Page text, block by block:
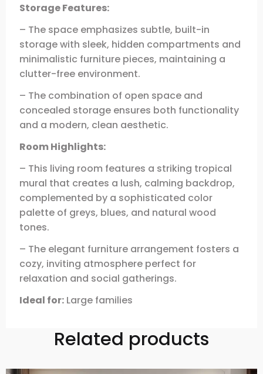
Storage Features:
– The space emphasizes subtle, built-in
storage with sleek, hidden compartments and
minimalistic furniture pieces, maintaining a
clutter-free environment.
– The combination of open space and
concealed storage ensures both functionality
and a modern, clean aesthetic.
Room Highlights:
– This living room features a striking tropical
mural that creates a lush, calming backdrop,
complemented by a sophisticated color
palette of greys, blues, and natural wood
tones.
– The elegant furniture arrangement fosters a
cozy, inviting atmosphere perfect for
relaxation and social gatherings.
Ideal for: Large families
Related products